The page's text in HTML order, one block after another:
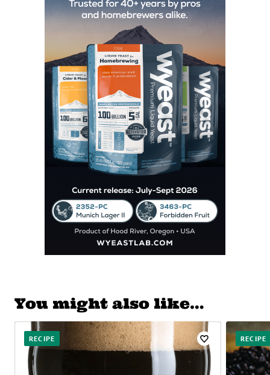
You might also like…
RECIPE RECIPE